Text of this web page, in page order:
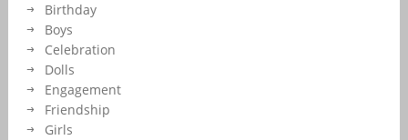
Birthday
Boys
Celebration
Dolls
Engagement
Friendship
Girls